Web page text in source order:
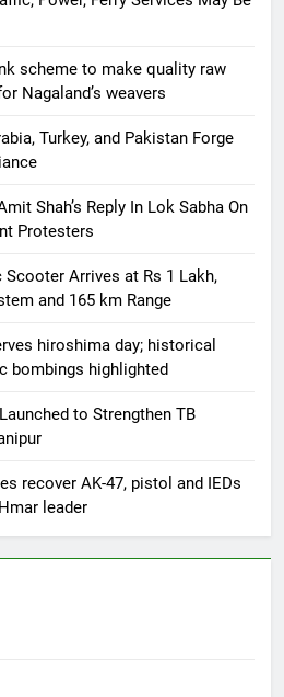
scheme to make quality raw
Nagaland’s weavers
Turkey, and Pakistan Forge
Shah’s Reply In Lok Sabha On
Protesters
Arrives at Rs 1 Lakh,
and 165 km Range
hiroshima day; historical
bombings highlighted
to Strengthen TB
recover AK-47, pistol and IEDs
leader